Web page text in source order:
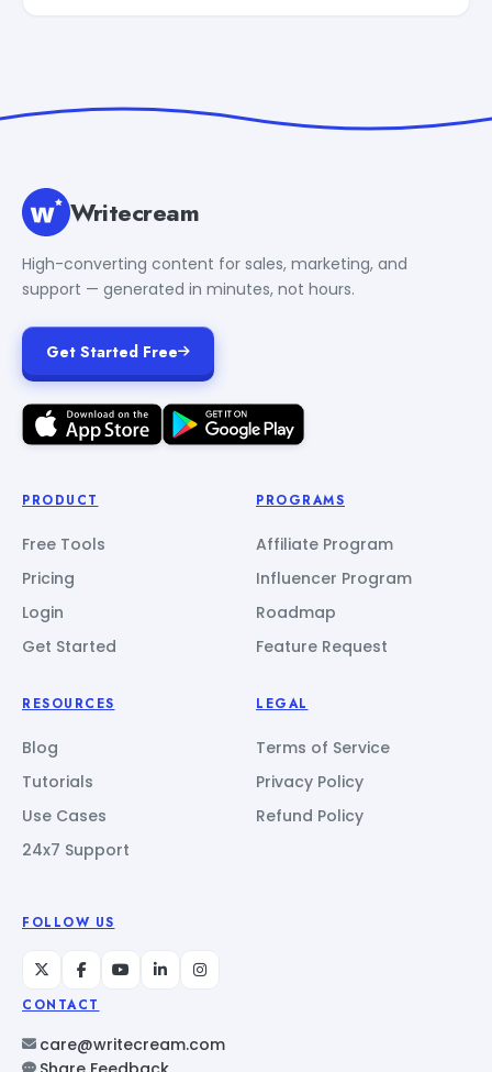
Writecream
High-converting content for sales, marketing, and
support — generated in minutes, not hours.
Get Started Free
PRODUCT
Free Tools
Pricing
Login
Get Started
PROGRAMS
Affiliate Program
Influencer Program
Roadmap
Feature Request
RESOURCES
Blog
Tutorials
Use Cases
24x7 Support
LEGAL
Terms of Service
Privacy Policy
Refund Policy
FOLLOW US
CONTACT
care@writecream.com